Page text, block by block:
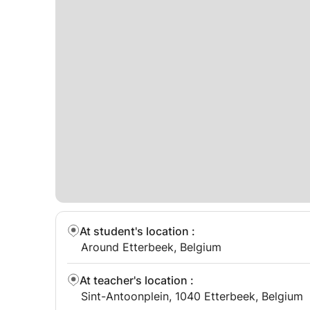
At student's location :
Around Etterbeek, Belgium
At teacher's location :
Sint-Antoonplein, 1040 Etterbeek, Belgium